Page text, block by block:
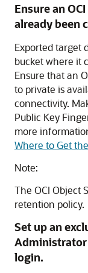
Ensure an
already been
Exported target
bucket where it
Ensure that an
to private is
connectivity.
Public Key
more
Where to Get
Note:
The OCI Object
retention policy.
Set up an
Administrator
login.